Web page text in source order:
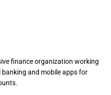
finance organization working
and mobile apps for